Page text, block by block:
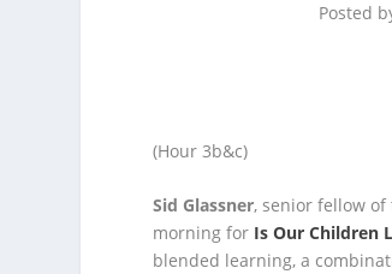
Posted
(Hour 3b&c)
Sid Glassner, senior fellow of
morning for Is Our Children
blended learning, a